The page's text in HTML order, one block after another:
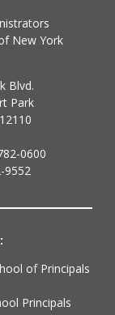
New York
Blvd.
Park
0600
9552
of Principals
Principals